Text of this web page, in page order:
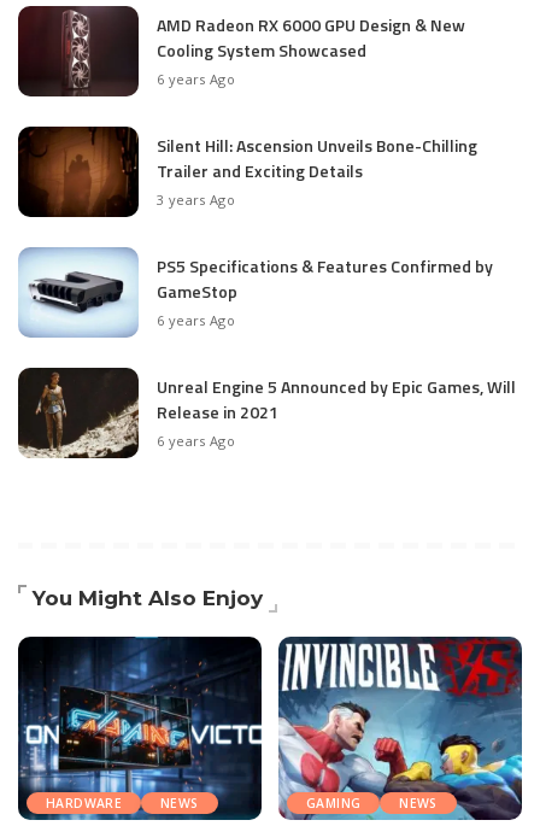
AMD Radeon RX 6000 GPU Design & New
Cooling System Showcased
6 years Ago
Silent Hill: Ascension Unveils Bone-Chilling
Trailer and Exciting Details
3 years Ago
PS5 Specifications & Features Confirmed by
GameStop
6 years Ago
Unreal Engine 5 Announced by Epic Games, Will
Release in 2021
6 years Ago
You Might Also Enjoy
HARDWARE NEWS GAMING NEWS